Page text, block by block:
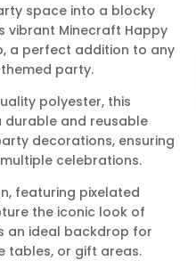
space into a blocky
vibrant Minecraft Happy
a perfect addition to any
party.
polyester, this
and reusable
decorations, ensuring
celebrations.
featuring pixelated
the iconic look of
an ideal backdrop for
tables, or gift areas.